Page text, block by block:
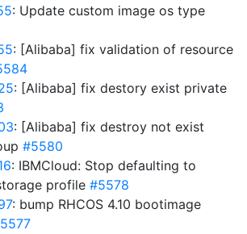
: Update custom image os type
: [Alibaba] fix validation of resource
: [Alibaba] fix destory exist private
: [Alibaba] fix destroy not exist
#5580
: IBMCloud: Stop defaulting to
profile #5578
: bump RHCOS 4.10 bootimage